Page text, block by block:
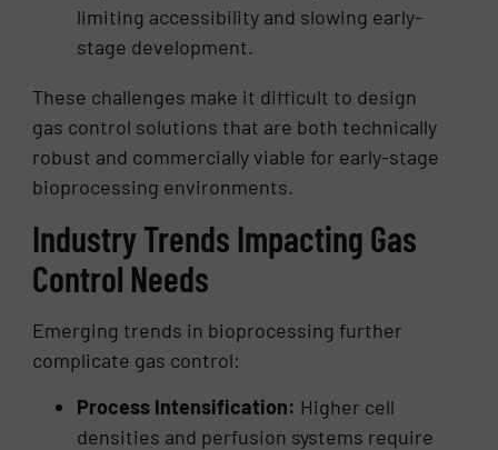
limiting accessibility and slowing early-
stage development.
These challenges make it difficult to design
gas control solutions that are both technically
robust and commercially viable for early-stage
bioprocessing environments.
Industry Trends Impacting Gas
Control Needs
Emerging trends in bioprocessing further
complicate gas control:
Process Intensification: Higher cell
densities and perfusion systems require